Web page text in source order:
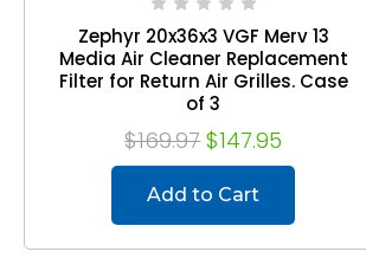
Zephyr 20x36x3 VGF Merv 13
Media Air Cleaner Replacement
Filter for Return Air Grilles. Case
of 3
$169.97 $147.95
Add to Cart